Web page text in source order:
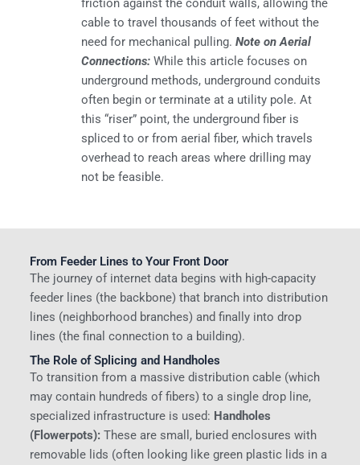
friction against the conduit walls, allowing the
cable to travel thousands of feet without the
need for mechanical pulling.Note on Aerial
Connections: While this article focuses on
underground methods, underground conduits
often begin or terminate at a utility pole. At
this “riser” point, the underground fiber is
spliced to or from aerial fiber, which travels
overhead to reach areas where drilling may
not be feasible.
From Feeder Lines to Your Front Door
The journey of internet data begins with high-capacity
feeder lines (the backbone) that branch into distribution
lines (neighborhood branches) and finally into drop
lines (the final connection to a building).
The Role of Splicing and Handholes
To transition from a massive distribution cable (which
may contain hundreds of fibers) to a single drop line,
specialized infrastructure is used: Handholes
(Flowerpots): These are small, buried enclosures with
removable lids (often looking like green plastic lids in a